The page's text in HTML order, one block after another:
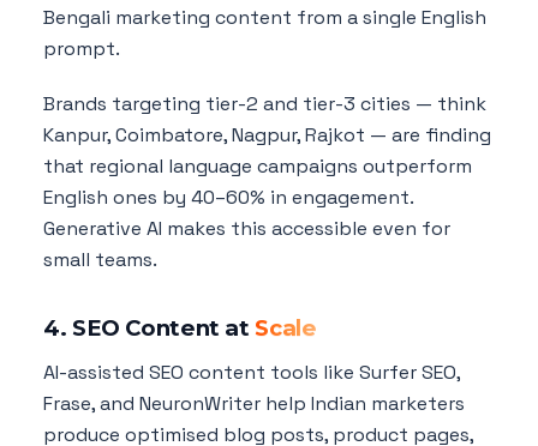
Bengali marketing content from a single English
prompt.
Brands targeting tier-2 and tier-3 cities — think
Kanpur, Coimbatore, Nagpur, Rajkot — are finding
that regional language campaigns outperform
English ones by 40–60% in engagement.
Generative AI makes this accessible even for
small teams.
4. SEO Content at Scale
AI-assisted SEO content tools like Surfer SEO,
Frase, and NeuronWriter help Indian marketers
produce optimised blog posts, product pages,